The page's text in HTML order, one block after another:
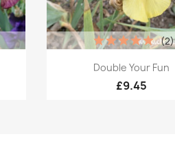
Quick view
Double Your Fun
£9.45
(2)